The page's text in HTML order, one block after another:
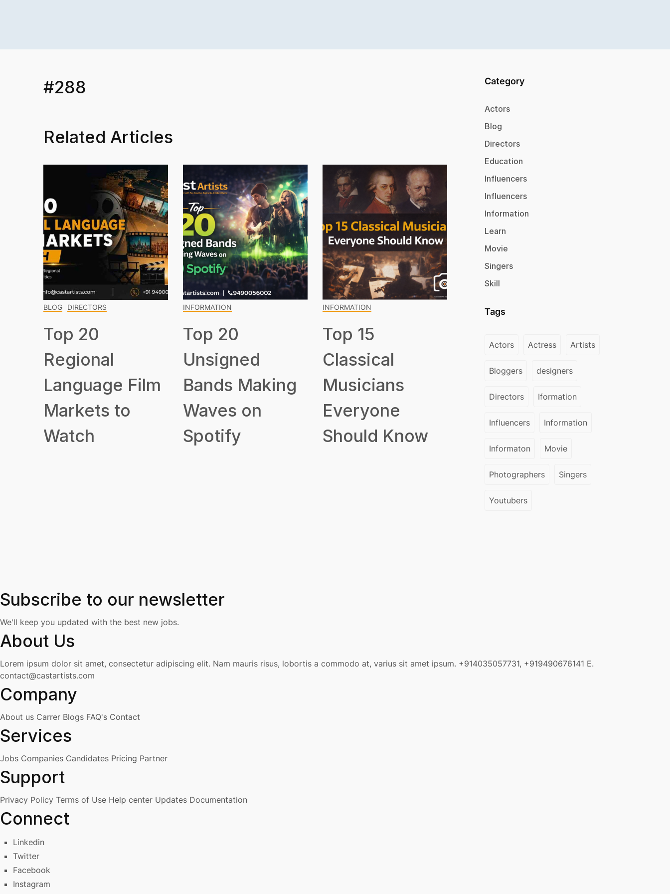
#288
Related Articles
BLOG DIRECTORS
Top 20
Regional
Language Film
Markets to
Watch
INFORMATION
Top 20
Unsigned
Bands Making
Waves on
Spotify
INFORMATION
Top 15
Classical
Musicians
Everyone
Should Know
Category
Actors
Blog
Directors
Education
Influencers
Influencers
Information
Learn
Movie
Singers
Skill
Tags
Actors Actress Artists
Bloggers designers
Directors Iformation
Influencers Information
Informaton Movie
Photographers Singers
Youtubers
Subscribe to our newsletter
We'll keep you updated with the best new jobs.
About Us
Lorem ipsum dolor sit amet, consectetur adipiscing elit. Nam mauris risus, lobortis a commodo at, varius sit amet ipsum. +914035057731, +919490676141 E.
contact@castartists.com
Company
About us Carrer Blogs FAQ's Contact
Services
Jobs Companies Candidates Pricing Partner
Support
Privacy Policy Terms of Use Help center Updates Documentation
Connect
Linkedin
Twitter
Facebook
Instagram